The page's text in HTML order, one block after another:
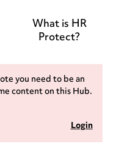
What is HR
Protect?
you need to be an
content on this Hub.
Login